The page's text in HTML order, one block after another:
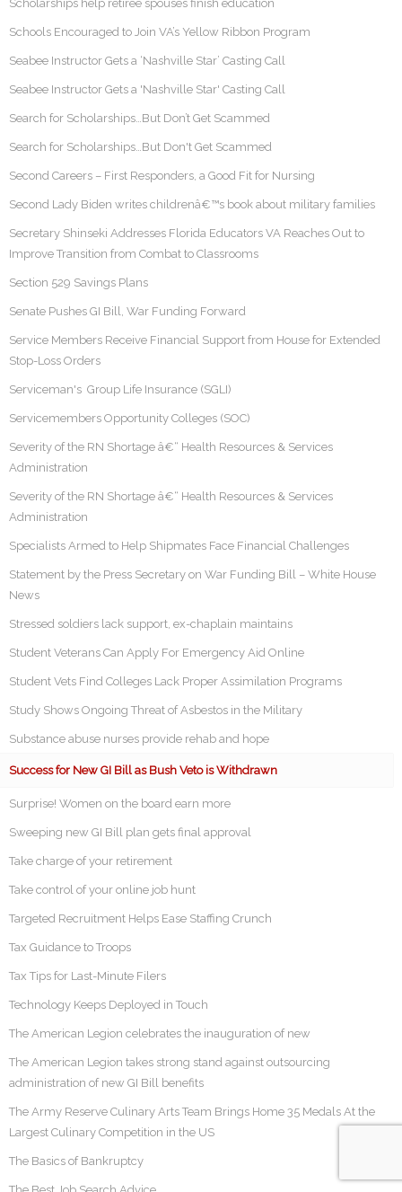
Scholarships help retiree spouses finish education
Schools Encouraged to Join VA’s Yellow Ribbon Program
Seabee Instructor Gets a ‘Nashville Star’ Casting Call
Seabee Instructor Gets a 'Nashville Star' Casting Call
Search for Scholarships…But Don’t Get Scammed
Search for Scholarships…But Don't Get Scammed
Second Careers – First Responders, a Good Fit for Nursing
Second Lady Biden writes childrenâ€™s book about military families
Secretary Shinseki Addresses Florida Educators VA Reaches Out to
Improve Transition from Combat to Classrooms
Section 529 Savings Plans
Senate Pushes GI Bill, War Funding Forward
Service Members Receive Financial Support from House for Extended
Stop-Loss Orders
Serviceman's Group Life Insurance (SGLI)
Servicemembers Opportunity Colleges (SOC)
Severity of the RN Shortage â€“ Health Resources & Services
Administration
Severity of the RN Shortage â€“ Health Resources & Services
Administration
Specialists Armed to Help Shipmates Face Financial Challenges
Statement by the Press Secretary on War Funding Bill – White House
News
Stressed soldiers lack support, ex-chaplain maintains
Student Veterans Can Apply For Emergency Aid Online
Student Vets Find Colleges Lack Proper Assimilation Programs
Study Shows Ongoing Threat of Asbestos in the Military
Substance abuse nurses provide rehab and hope
Success for New GI Bill as Bush Veto is Withdrawn
Surprise! Women on the board earn more
Sweeping new GI Bill plan gets final approval
Take charge of your retirement
Take control of your online job hunt
Targeted Recruitment Helps Ease Staffing Crunch
Tax Guidance to Troops
Tax Tips for Last-Minute Filers
Technology Keeps Deployed in Touch
The American Legion celebrates the inauguration of new
The American Legion takes strong stand against outsourcing
administration of new GI Bill benefits
The Army Reserve Culinary Arts Team Brings Home 35 Medals At the
Largest Culinary Competition in the US
The Basics of Bankruptcy